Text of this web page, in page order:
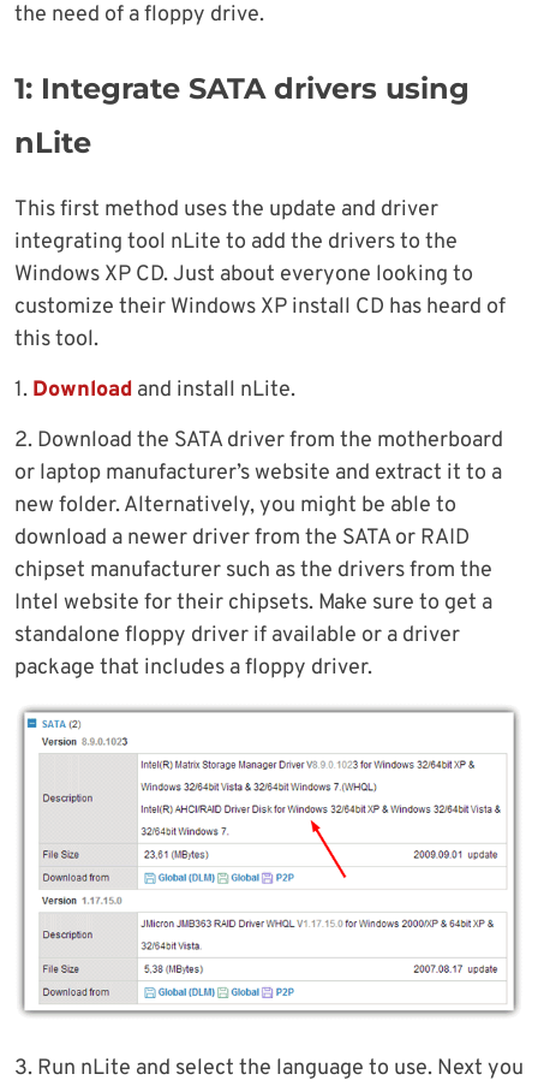
the need of a floppy drive.
1: Integrate SATA drivers using
nLite
This first method uses the update and driver
integrating tool nLite to add the drivers to the
Windows XP CD. Just about everyone looking to
customize their Windows XP install CD has heard of
this tool.
1. Download and install nLite.
2. Download the SATA driver from the motherboard
or laptop manufacturer’s website and extract it to a
new folder. Alternatively, you might be able to
download a newer driver from the SATA or RAID
chipset manufacturer such as the drivers from the
Intel website for their chipsets. Make sure to get a
standalone floppy driver if available or a driver
package that includes a floppy driver.
3. Run nLite and select the language to use. Next you